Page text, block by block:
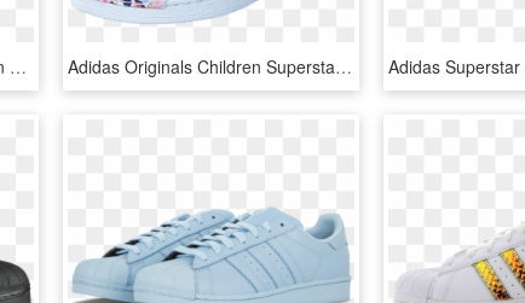
Adidas Superstar W W W Women Shoes Athletic Sneakers - Grey Low Top 11s, HD Png Download Adidas Originals Children Superstar J Haze Coral S17/ftwr - Skate Shoe, HD Png Download